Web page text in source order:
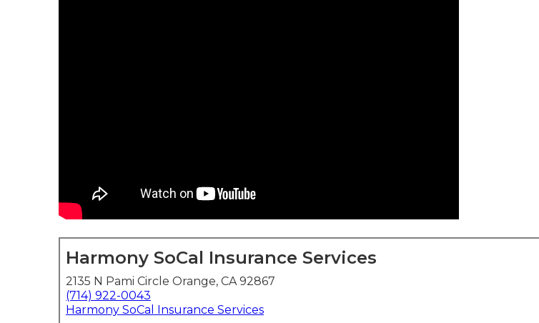
Harmony SoCal Insurance Services
2135 N Pami Circle Orange, CA 92867
(714) 922-0043
Harmony SoCal Insurance Services